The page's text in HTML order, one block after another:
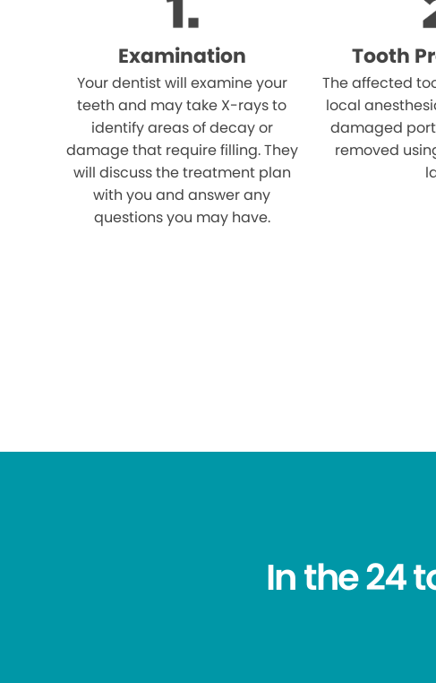
Examination
Your dentist will examine your
teeth and may take X-rays to
identify areas of decay or
damage that require filling. They
will discuss the treatment plan
with you and answer any
questions you may have.
Tooth
The affected
local
damaged
removed
In the 24